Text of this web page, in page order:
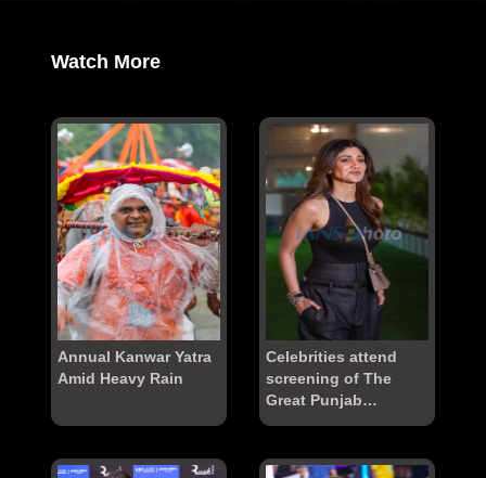
Watch More
Annual Kanwar Yatra
Amid Heavy Rain
Celebrities attend
screening of The
Great Punjab
Robbery